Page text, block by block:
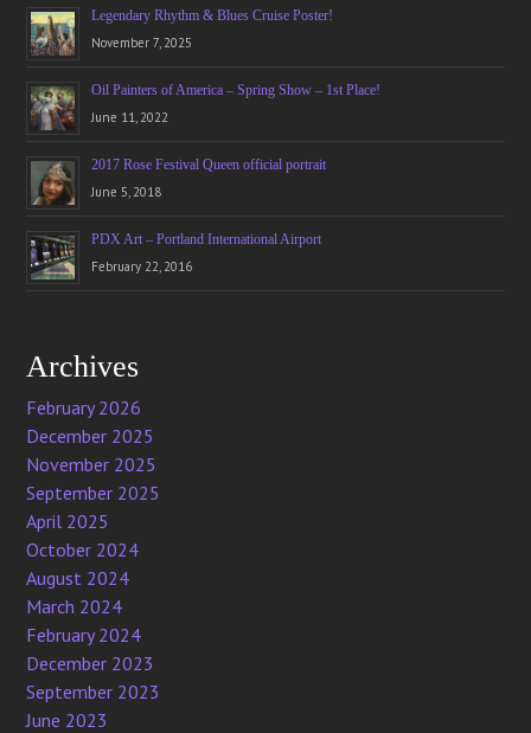
Legendary Rhythm & Blues Cruise Poster!
November 7, 2025
Oil Painters of America – Spring Show – 1st Place!
June 11, 2022
2017 Rose Festival Queen official portrait
June 5, 2018
PDX Art – Portland International Airport
February 22, 2016
Archives
February 2026
December 2025
November 2025
September 2025
April 2025
October 2024
August 2024
March 2024
February 2024
December 2023
September 2023
June 2023